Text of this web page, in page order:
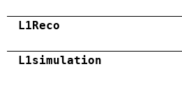
L1Reco
L1simulation